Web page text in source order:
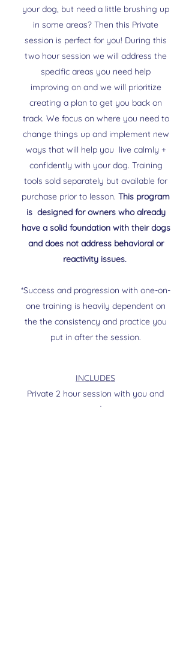
your dog, but need a little brushing up
in some areas? Then this Private
session is perfect for you! During this
two hour session we will address the
specific areas you need help
improving on and we will prioritize
creating a plan to get you back on
track. We focus on where you need to
change things up and implement new
ways that will help you live calmly +
confidently with your dog. Training
tools sold separately but available for
purchase prior to lesson. This program
is designed for owners who already
have a solid foundation with their dogs
and does not address behavioral or
reactivity issues.
*Success and progression with one-on-
one training is heavily dependent on
the the consistency and practice you
put in after the session.
INCLUDES
Private 2 hour session with you and
your dog